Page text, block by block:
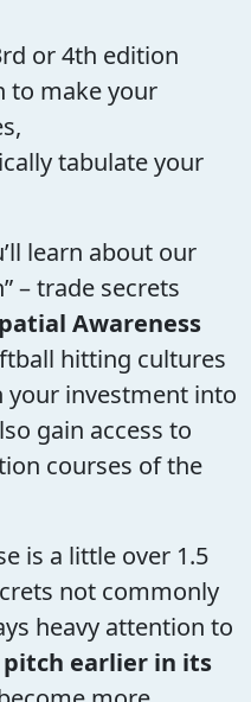
or 4th edition
to make your
tabulate your
learn about our
– trade secrets
Awareness
hitting cultures
investment into
gain access to
courses of the
is a little over 1.5
not commonly
heavy attention to
pitch earlier in its